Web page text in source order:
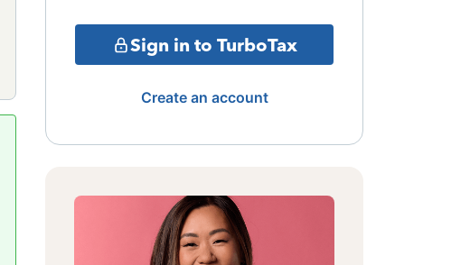
Sign in to TurboTax
Create an account